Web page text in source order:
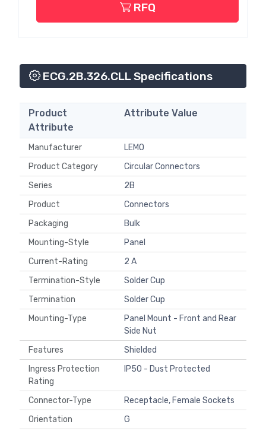
RFQ
ECG.2B.326.CLL Specifications
Product
Attribute
Attribute Value
Manufacturer
LEMO
Product Category
Circular Connectors
Series
2B
Product
Connectors
Packaging
Bulk
Mounting-Style
Panel
Current-Rating
2 A
Termination-Style
Solder Cup
Termination
Solder Cup
Mounting-Type
Panel Mount - Front and Rear
Side Nut
Features
Shielded
Ingress Protection
Rating
IP50 - Dust Protected
Connector-Type
Receptacle, Female Sockets
Orientation
G